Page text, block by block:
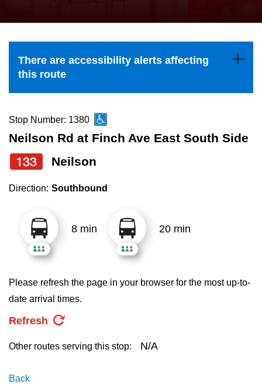
Explore Toronto
Jobs
The Interchange
My TTC e-Services
Translate
the
and
down
to
navigate,
select
a
Route
pressing
Enter
There are accessibility alerts affecting
this route
Stop Number: 1380
Neilson Rd at Finch Ave East South Side
133 Neilson
Direction: Southbound
8 min 20 min
Please refresh the page in your browser for the most up-to-
date arrival times.
Refresh
Other routes serving this stop: N/A
Back